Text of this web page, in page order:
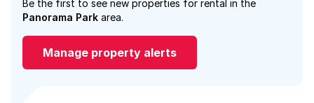
Be the first to see new properties for rental in the
Panorama Park area.
Manage property alerts